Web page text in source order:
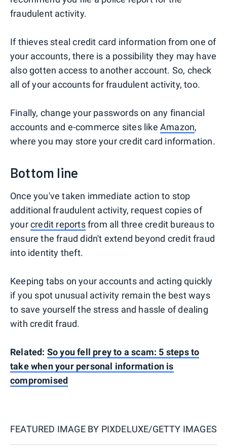
fraudulent activity.
If thieves steal credit card information from one of
your accounts, there is a possibility they may have
also gotten access to another account. So, check
all of your accounts for fraudulent activity, too.
Finally, change your passwords on any financial
accounts and e-commerce sites likeAmazon,
where you may store your credit card information.
Bottom line
Once you've taken immediate action to stop
additional fraudulent activity, request copies of
yourcredit reportsfrom all three credit bureaus to
ensure the fraud didn't extend beyond credit fraud
into identity theft.
Keeping tabs on your accounts and acting quickly
if you spot unusual activity remain the best ways
to save yourself the stress and hassle of dealing
with credit fraud.
Related: So you fell prey to a scam: 5 steps to
take when your personal information is
compromised
FEATURED IMAGE BY PIXDELUXE/GETTY IMAGES